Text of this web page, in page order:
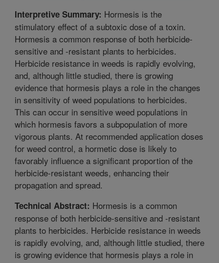
Interpretive Summary: Hormesis is the
stimulatory effect of a subtoxic dose of a toxin.
Hormesis a common response of both herbicide-
sensitive and -resistant plants to herbicides.
Herbicide resistance in weeds is rapidly evolving,
and, although little studied, there is growing
evidence that hormesis plays a role in the changes
in sensitivity of weed populations to herbicides.
This can occur in sensitive weed populations in
which hormesis favors a subpopulation of more
vigorous plants. At recommended application doses
for weed control, a hormetic dose is likely to
favorably influence a significant proportion of the
herbicide-resistant weeds, enhancing their
propagation and spread.
Technical Abstract: Hormesis is a common
response of both herbicide-sensitive and -resistant
plants to herbicides. Herbicide resistance in weeds
is rapidly evolving, and, although little studied, there
is growing evidence that hormesis plays a role in